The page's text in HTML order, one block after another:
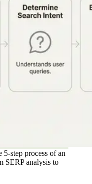
step process of an
SERP analysis to